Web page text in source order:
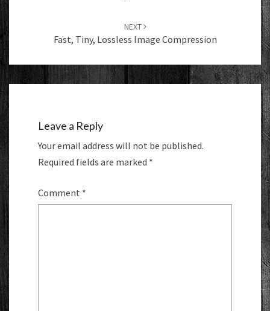
NEXT
Fast, Tiny, Lossless Image Compression
Leave a Reply
Your email address will not be published.
Required fields are marked *
Comment *